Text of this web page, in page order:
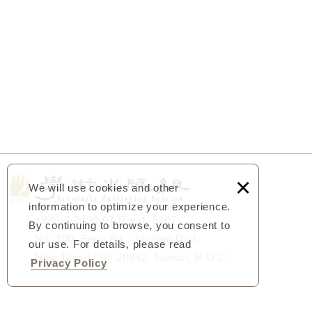
We will use cookies and other
information to optimize your experience.
By continuing to browse, you consent to
our use. For details, please read
Privacy Policy
×
+886-2-2498-0707 ext. 5307
No. 700, Fagu Rd., Jinshan Dist.
New Taipei City 20842, Taiwan, R.O.C.